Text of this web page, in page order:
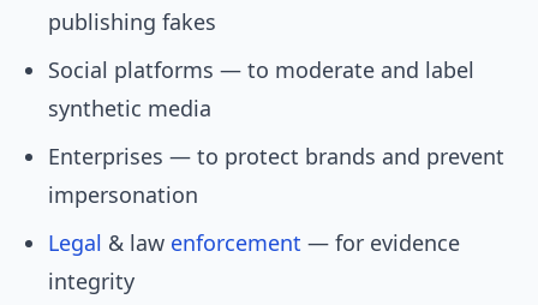
publishing fakes
Social platforms — to moderate and label
synthetic media
Enterprises — to protect brands and prevent
impersonation
Legal & law enforcement — for evidence
integrity